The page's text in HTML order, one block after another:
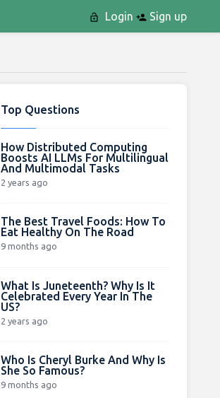
Login Sign up
Top Questions
How Distributed Computing
Boosts AI LLMs For Multilingual
And Multimodal Tasks
2 years ago
The Best Travel Foods: How To
Eat Healthy On The Road
9 months ago
What Is Juneteenth? Why Is It
Celebrated Every Year In The
US?
2 years ago
Who Is Cheryl Burke And Why Is
She So Famous?
9 months ago